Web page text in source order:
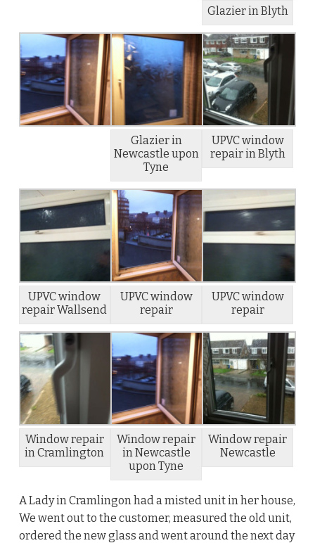
Glazier in Blyth
Glazier in
Newcastle upon
Tyne
UPVC window
repair in Blyth
UPVC window
repair Wallsend
UPVC window
repair
UPVC window
repair
Window repair
in Cramlington
Window repair
in Newcastle
upon Tyne
Window repair
Newcastle
A Lady in Cramlingon had a misted unit in her house,
We went out to the customer, measured the old unit,
ordered the new glass and went around the next day